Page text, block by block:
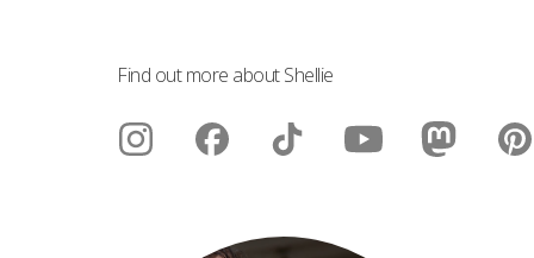
Find out more about Shellie